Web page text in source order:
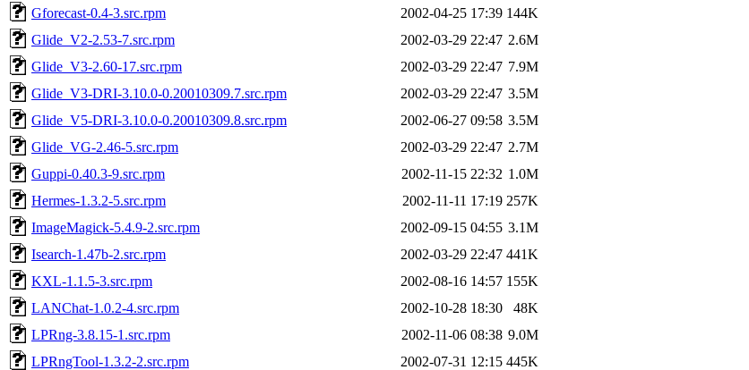
Gforecast-0.4-3.src.rpm
2002-04-25 17:39 144K
Glide_V2-2.53-7.src.rpm
2002-03-29 22:47 2.6M
Glide_V3-2.60-17.src.rpm
2002-03-29 22:47 7.9M
Glide_V3-DRI-3.10.0-0.20010309.7.src.rpm
2002-03-29 22:47 3.5M
Glide_V5-DRI-3.10.0-0.20010309.8.src.rpm
2002-06-27 09:58 3.5M
Glide_VG-2.46-5.src.rpm
2002-03-29 22:47 2.7M
Guppi-0.40.3-9.src.rpm
2002-11-15 22:32 1.0M
Hermes-1.3.2-5.src.rpm
2002-11-11 17:19 257K
ImageMagick-5.4.9-2.src.rpm
2002-09-15 04:55 3.1M
Isearch-1.47b-2.src.rpm
2002-03-29 22:47 441K
KXL-1.1.5-3.src.rpm
2002-08-16 14:57 155K
LANChat-1.0.2-4.src.rpm
2002-10-28 18:30
48K
LPRng-3.8.15-1.src.rpm
2002-11-06 08:38 9.0M
LPRngTool-1.3.2-2.src.rpm
2002-07-31 12:15 445K